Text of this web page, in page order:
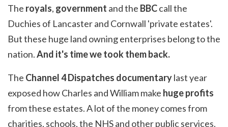
The royals, government and the BBCcall the
Duchies of Lancaster and Cornwall 'private estates'.
But these huge land owning enterprises belong to the
nation.And it's time we took them back.
The Channel 4 Dispatches documentarylast year
exposed how Charles and William make huge profits
from these estates. A lot of the money comes from
charities, schools, the NHS and other public services.